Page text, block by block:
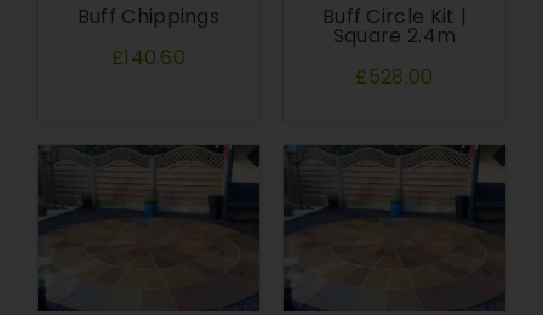
Buff Chippings
£140.60
Buff Circle Kit |
Square 2.4m
£528.00